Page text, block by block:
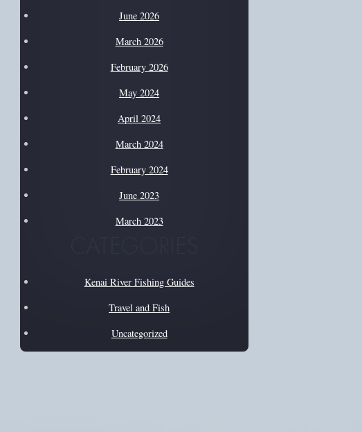
June 2026
March 2026
February 2026
May 2024
April 2024
March 2024
February 2024
June 2023
March 2023
Kenai River Fishing Guides
Travel and Fish
Uncategorized